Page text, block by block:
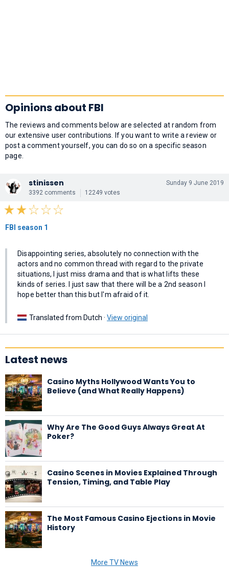
Opinions about FBI
The reviews and comments below are selected at random from
our extensive user contributions. If you want to write a review or
post a comment yourself, you can do so on a specific season
page.
stinissen
3392 comments 12249 votes
Sunday 9 June 2019
FBI season 1
Disappointing series, absolutely no connection with the
actors and no common thread with regard to the private
situations, I just miss drama and that is what lifts these
kinds of series. I just saw that there will be a 2nd season I
hope better than this but I'm afraid of it.
Translated from Dutch · View original
Latest news
Casino Myths Hollywood Wants You to
Believe (and What Really Happens)
Why Are The Good Guys Always Great At
Poker?
Casino Scenes in Movies Explained Through
Tension, Timing, and Table Play
The Most Famous Casino Ejections in Movie
History
More TV News